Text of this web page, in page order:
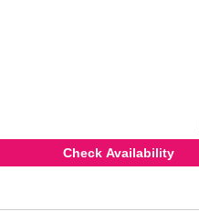
Check Availability